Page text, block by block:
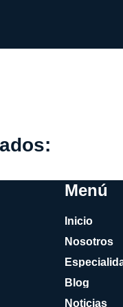
Menú
Inicio
Nosotros
Blog
Noticias